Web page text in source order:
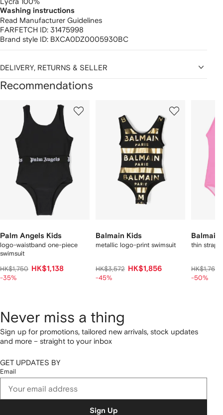
Washing instructions
Read Manufacturer Guidelines
FARFETCH ID: 31475998
Brand style ID: BXCA0DZ0005930BC
DELIVERY, RETURNS & SELLER
Recommendations
Palm Angels Kids
logo-waistband one-piece
swimsuit
HK$1,750 HK$1,138
-35%
Balmain Kids
metallic logo-print swimsuit
HK$3,572 HK$1,856
-45%
Balmain
thin straps
HK$1,764
-50%
Never miss a thing
Sign up for promotions, tailored new arrivals, stock updates
and more – straight to your inbox
GET UPDATES BY
Email
Sign Up